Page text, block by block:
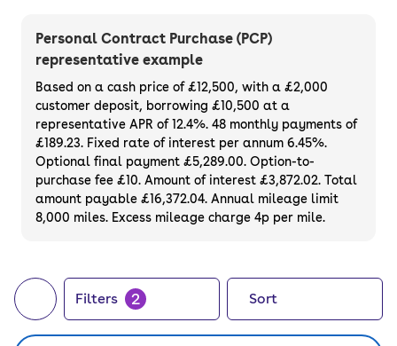
offer great space, comfort and tech across a
reliable range. Shop for a used Škoda
automatic car online, faff-free, with a 14-
day money back guarantee and a 3-month
warranty.
Personal Contract Purchase (PCP)
representative example
Based on a cash price of £12,500, with a £2,000
customer deposit, borrowing £10,500 at a
representative APR of 12.4%. 48 monthly payments of
£189.23. Fixed rate of interest per annum 6.45%.
Optional final payment £5,289.00. Option-to-
purchase fee £10. Amount of interest £3,872.02. Total
amount payable £16,372.04. Annual mileage limit
8,000 miles. Excess mileage charge 4p per mile.
Filters 2 Sort